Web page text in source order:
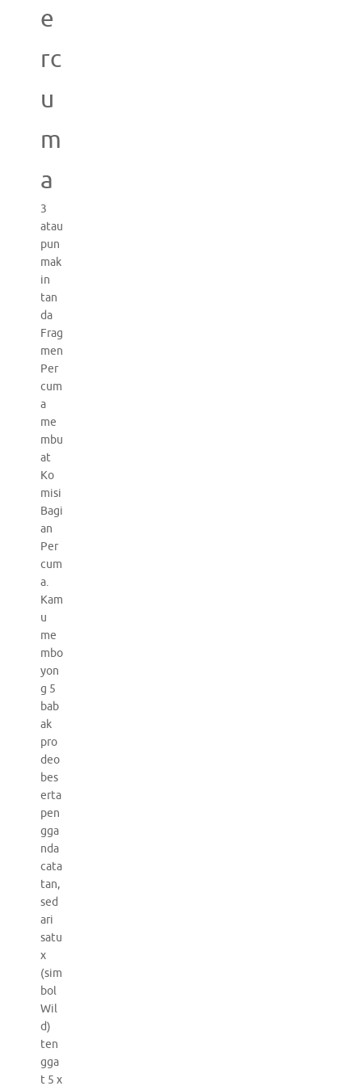
e
rc
u
m
a
3
atau
pun
mak
in
tan
da
Frag
men
Per
cum
a
me
mbu
at
Ko
misi
Bagi
an
Per
cum
a.
Kam
u
me
mbo
yon
g 5
bab
ak
pro
deo
bes
erta
pen
gga
nda
cata
tan,
sed
ari
satu
x
(sim
bol
Wil
d)
ten
gga
t 5 x